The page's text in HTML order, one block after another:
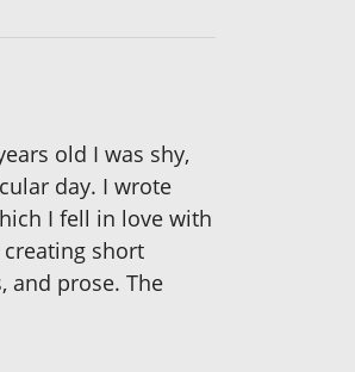
old I was shy,
day. I wrote
I fell in love with
short
and prose. The